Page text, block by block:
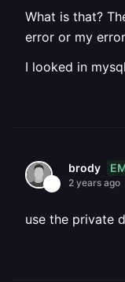
What is that?
error or my
I looked in
brody
2 years ago
use the private